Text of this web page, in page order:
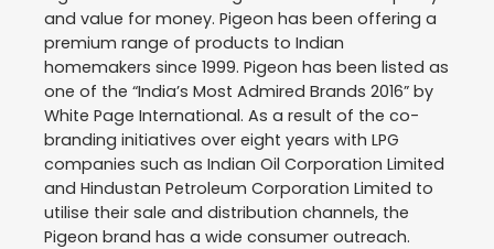
and value for money. Pigeon has been offering a
premium range of products to Indian
homemakers since 1999. Pigeon has been listed as
one of the “India’s Most Admired Brands 2016” by
White Page International. As a result of the co-
branding initiatives over eight years with LPG
companies such as Indian Oil Corporation Limited
and Hindustan Petroleum Corporation Limited to
utilise their sale and distribution channels, the
Pigeon brand has a wide consumer outreach.